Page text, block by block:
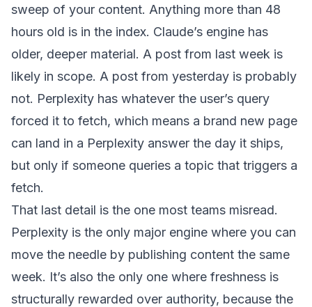
sweep of your content. Anything more than 48
hours old is in the index. Claude’s engine has
older, deeper material. A post from last week is
likely in scope. A post from yesterday is probably
not. Perplexity has whatever the user’s query
forced it to fetch, which means a brand new page
can land in a Perplexity answer the day it ships,
but only if someone queries a topic that triggers a
fetch.
That last detail is the one most teams misread.
Perplexity is the only major engine where you can
move the needle by publishing content the same
week. It’s also the only one where freshness is
structurally rewarded over authority, because the